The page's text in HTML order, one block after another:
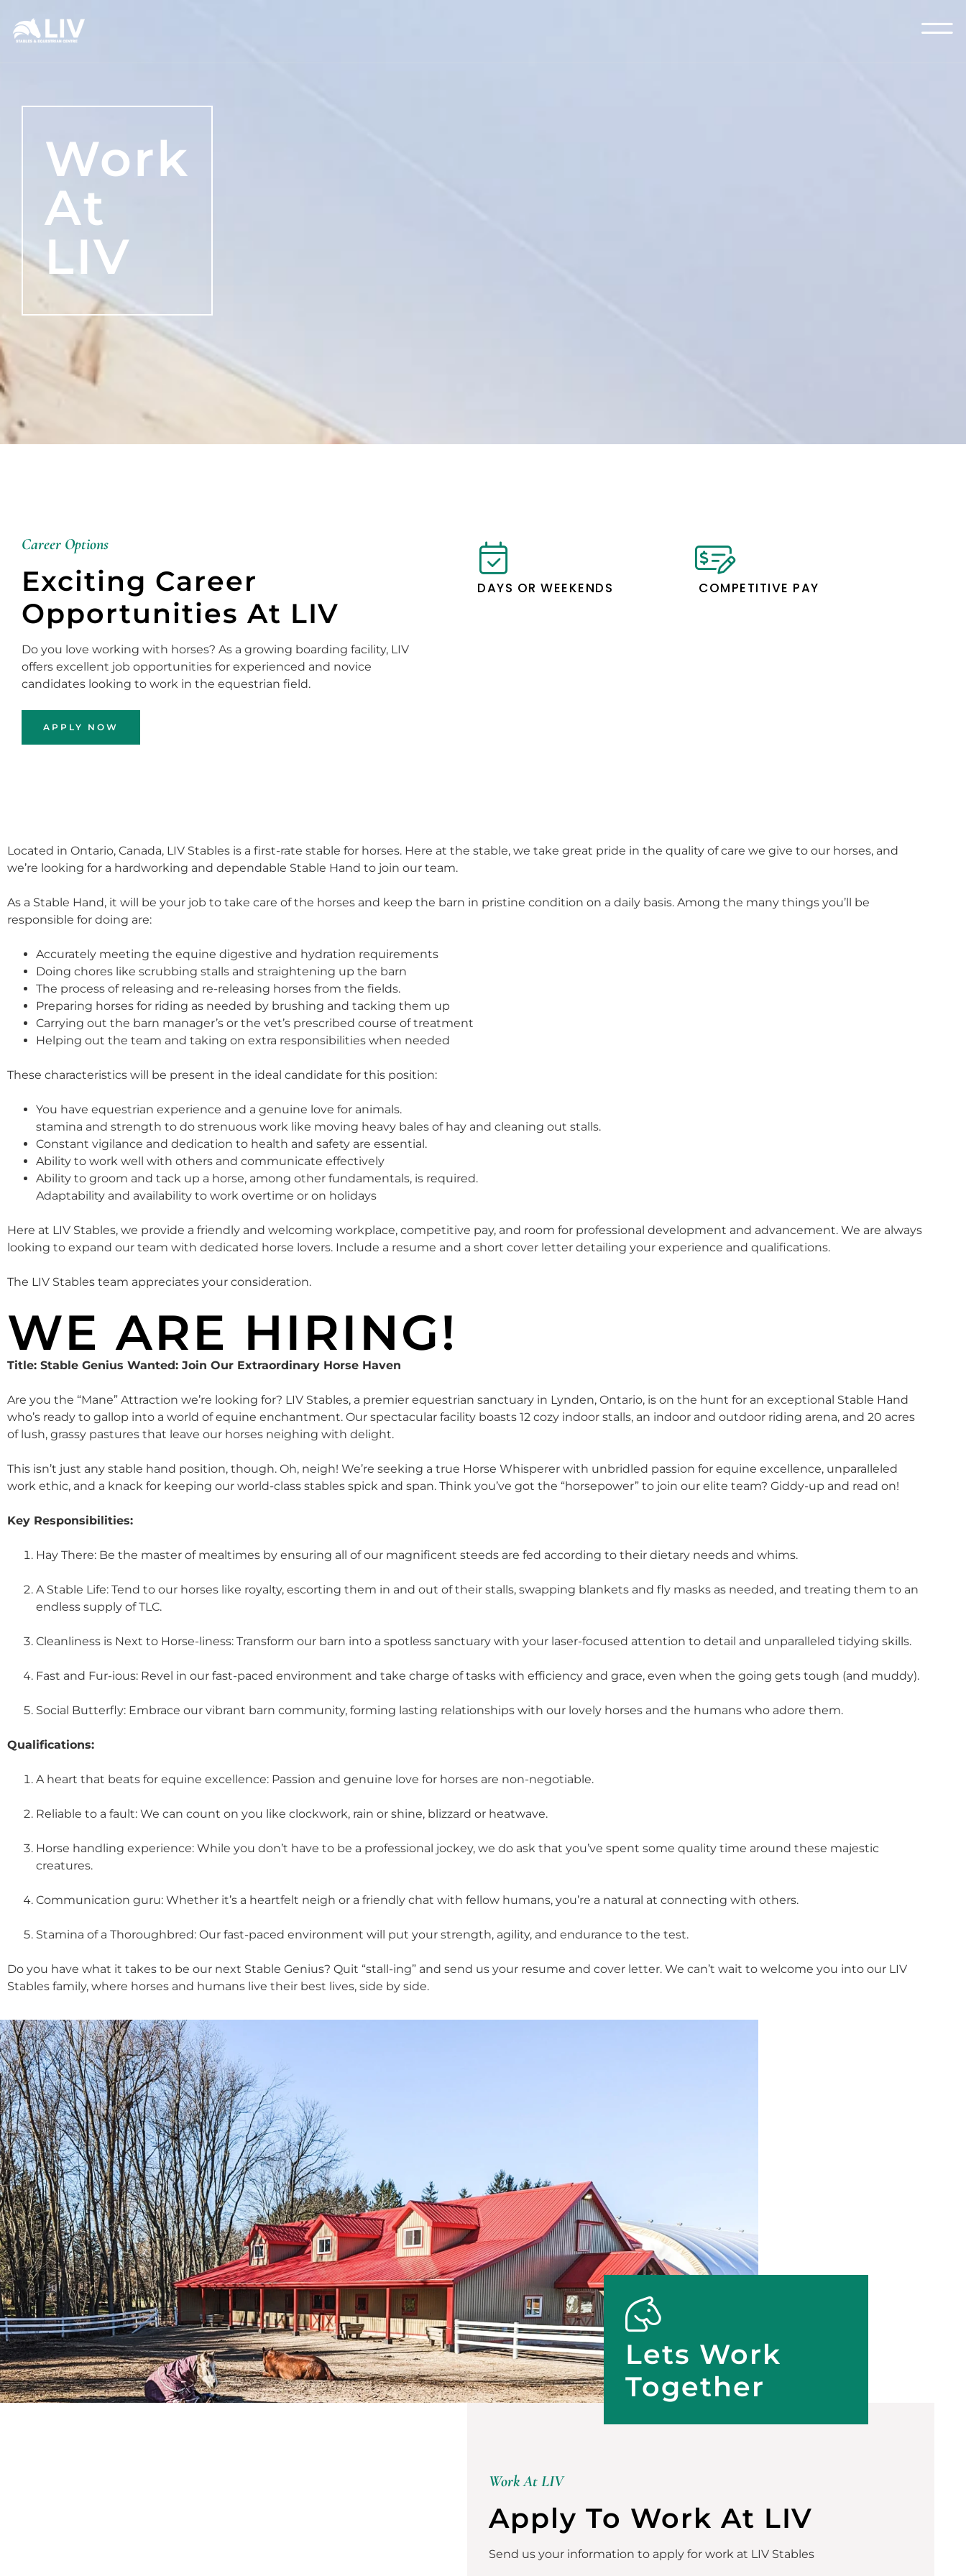
Work
At
LIV
Career Options
Exciting Career
Opportunities At LIV
Do you love working with horses? As a growing boarding facility, LIV
offers excellent job opportunities for experienced and novice
candidates looking to work in the equestrian field.
APPLY NOW
DAYS OR WEEKENDS COMPETITIVE PAY
Located in Ontario, Canada, LIV Stables is a first-rate stable for horses. Here at the stable, we take great pride in the quality of care we give to our horses, and
we’re looking for a hardworking and dependable Stable Hand to join our team.
As a Stable Hand, it will be your job to take care of the horses and keep the barn in pristine condition on a daily basis. Among the many things you’ll be
responsible for doing are:
Accurately meeting the equine digestive and hydration requirements
Doing chores like scrubbing stalls and straightening up the barn
The process of releasing and re-releasing horses from the fields.
Preparing horses for riding as needed by brushing and tacking them up
Carrying out the barn manager’s or the vet’s prescribed course of treatment
Helping out the team and taking on extra responsibilities when needed
These characteristics will be present in the ideal candidate for this position:
You have equestrian experience and a genuine love for animals.
stamina and strength to do strenuous work like moving heavy bales of hay and cleaning out stalls.
Constant vigilance and dedication to health and safety are essential.
Ability to work well with others and communicate effectively
Ability to groom and tack up a horse, among other fundamentals, is required.
Adaptability and availability to work overtime or on holidays
Here at LIV Stables, we provide a friendly and welcoming workplace, competitive pay, and room for professional development and advancement. We are always
looking to expand our team with dedicated horse lovers. Include a resume and a short cover letter detailing your experience and qualifications.
The LIV Stables team appreciates your consideration.
WE ARE HIRING!
Title: Stable Genius Wanted: Join Our Extraordinary Horse Haven
Are you the “Mane” Attraction we’re looking for? LIV Stables, a premier equestrian sanctuary in Lynden, Ontario, is on the hunt for an exceptional Stable Hand
who’s ready to gallop into a world of equine enchantment. Our spectacular facility boasts 12 cozy indoor stalls, an indoor and outdoor riding arena, and 20 acres
of lush, grassy pastures that leave our horses neighing with delight.
This isn’t just any stable hand position, though. Oh, neigh! We’re seeking a true Horse Whisperer with unbridled passion for equine excellence, unparalleled
work ethic, and a knack for keeping our world-class stables spick and span. Think you’ve got the “horsepower” to join our elite team? Giddy-up and read on!
Key Responsibilities:
Hay There: Be the master of mealtimes by ensuring all of our magnificent steeds are fed according to their dietary needs and whims.
A Stable Life: Tend to our horses like royalty, escorting them in and out of their stalls, swapping blankets and fly masks as needed, and treating them to an
endless supply of TLC.
Cleanliness is Next to Horse-liness: Transform our barn into a spotless sanctuary with your laser-focused attention to detail and unparalleled tidying skills.
Fast and Fur-ious: Revel in our fast-paced environment and take charge of tasks with efficiency and grace, even when the going gets tough (and muddy).
Social Butterfly: Embrace our vibrant barn community, forming lasting relationships with our lovely horses and the humans who adore them.
Qualifications:
A heart that beats for equine excellence: Passion and genuine love for horses are non-negotiable.
Reliable to a fault: We can count on you like clockwork, rain or shine, blizzard or heatwave.
Horse handling experience: While you don’t have to be a professional jockey, we do ask that you’ve spent some quality time around these majestic
creatures.
Communication guru: Whether it’s a heartfelt neigh or a friendly chat with fellow humans, you’re a natural at connecting with others.
Stamina of a Thoroughbred: Our fast-paced environment will put your strength, agility, and endurance to the test.
Do you have what it takes to be our next Stable Genius? Quit “stall-ing” and send us your resume and cover letter. We can’t wait to welcome you into our LIV
Stables family, where horses and humans live their best lives, side by side.
Lets Work
Together
Work At LIV
Apply To Work At LIV
Send us your information to apply for work at LIV Stables